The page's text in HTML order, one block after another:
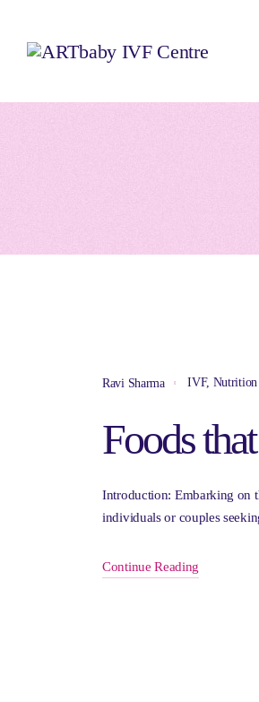
Ravi Sharma IVF, Nutrition
Foods
Introduction: Embarking on
individuals or couples
Continue Reading